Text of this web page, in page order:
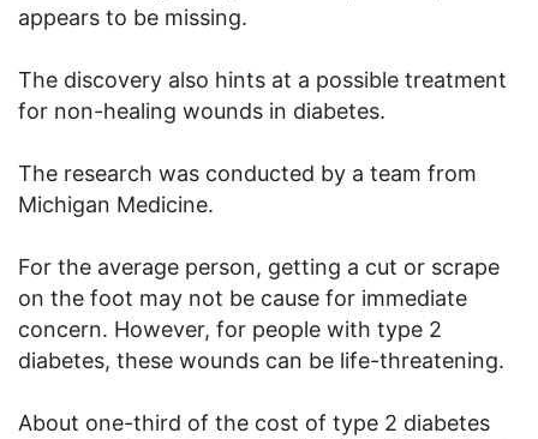
appears to be missing.
The discovery also hints at a possible treatment
for non-healing wounds in diabetes.
The research was conducted by a team from
Michigan Medicine.
For the average person, getting a cut or scrape
on the foot may not be cause for immediate
concern. However, for people with type 2
diabetes, these wounds can be life-threatening.
About one-third of the cost of type 2 diabetes